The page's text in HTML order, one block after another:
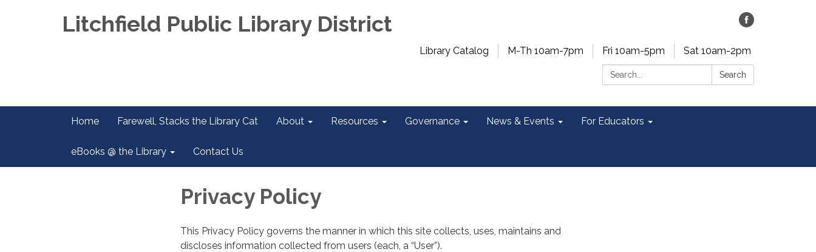
Litchfield Public Library District
Library Catalog M-Th 10am-7pm Fri 10am-5pm
Sat 10am-2pm
Search:
Search
Home Farewell, Stacks the Library Cat About Resources Governance News & Events For Educators
eBooks @ the Library Contact Us
Privacy Policy
This Privacy Policy governs the manner in which this site collects, uses, maintains and
discloses information collected from users (each, a “User”).